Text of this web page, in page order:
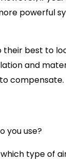
powerful
their best to
and
compensate.
you use?
type of